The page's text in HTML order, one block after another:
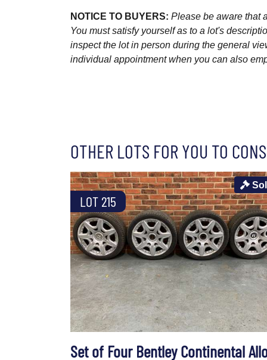
NOTICE TO BUYERS: Please be aware that
You must satisfy yourself as to a lot's
inspect the lot in person during the general
individual appointment when you can also
OTHER LOTS FOR YOU TO
LOT 215
Set of Four Bentley Continental